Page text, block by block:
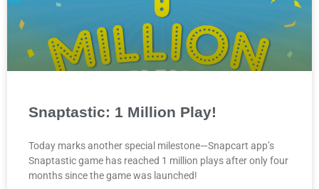
Snaptastic: 1 Million Play!
Today marks another special milestone—Snapcart app’s
Snaptastic game has reached 1 million plays after only four
months since the game was launched!